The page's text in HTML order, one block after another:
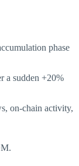
phase
a sudden +20%
on-chain activity,